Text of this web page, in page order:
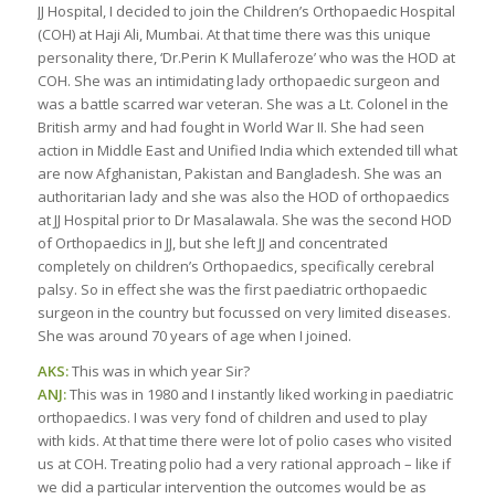
JJ Hospital, I decided to join the Children’s Orthopaedic Hospital
(COH) at Haji Ali, Mumbai. At that time there was this unique
personality there, ‘Dr.Perin K Mullaferoze’ who was the HOD at
COH. She was an intimidating lady orthopaedic surgeon and
was a battle scarred war veteran. She was a Lt. Colonel in the
British army and had fought in World War II. She had seen
action in Middle East and Unified India which extended till what
are now Afghanistan, Pakistan and Bangladesh. She was an
authoritarian lady and she was also the HOD of orthopaedics
at JJ Hospital prior to Dr Masalawala. She was the second HOD
of Orthopaedics in JJ, but she left JJ and concentrated
completely on children’s Orthopaedics, specifically cerebral
palsy. So in effect she was the first paediatric orthopaedic
surgeon in the country but focussed on very limited diseases.
She was around 70 years of age when I joined.
AKS:This was in which year Sir?
ANJ:This was in 1980 and I instantly liked working in paediatric
orthopaedics. I was very fond of children and used to play
with kids. At that time there were lot of polio cases who visited
us at COH. Treating polio had a very rational approach – like if
we did a particular intervention the outcomes would be as